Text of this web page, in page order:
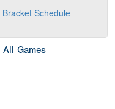
Bracket Schedule
All Games